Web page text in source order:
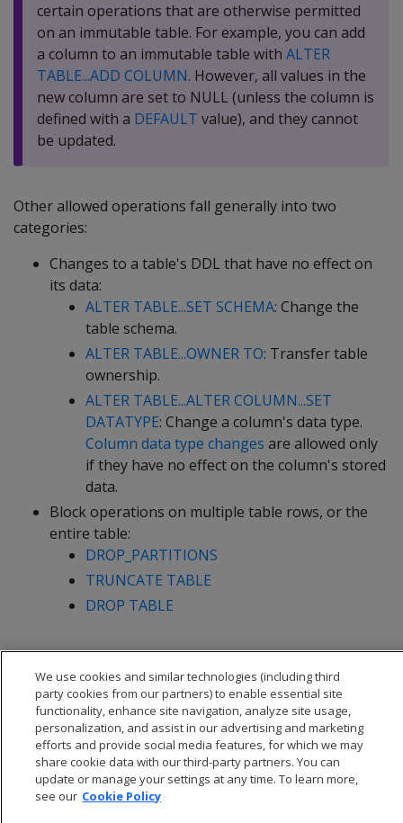
certain operations that are otherwise permitted
on an immutable table. For example, you can add
a column to an immutable table with ALTER
TABLE...ADD COLUMN. However, all values in the
new column are set to NULL (unless the column is
defined with a DEFAULT value), and they cannot
be updated.
Other allowed operations fall generally into two
categories:
Changes to a table's DDL that have no effect on
its data:
ALTER TABLE...SET SCHEMA: Change the
table schema.
ALTER TABLE...OWNER TO: Transfer table
ownership.
ALTER TABLE...ALTER COLUMN...SET
DATATYPE: Change a column's data type.
Column data type changes are allowed only
if they have no effect on the column's stored
data.
Block operations on multiple table rows, or the
entire table:
DROP_PARTITIONS
TRUNCATE TABLE
DROP TABLE
We use cookies and similar technologies (including third
party cookies from our partners) to enable essential site
functionality, enhance site navigation, analyze site usage,
personalization, and assist in our advertising and marketing
efforts and provide social media features, for which we may
share cookie data with our third-party partners. You can
update or manage your settings at any time. To learn more,
see our Cookie Policy